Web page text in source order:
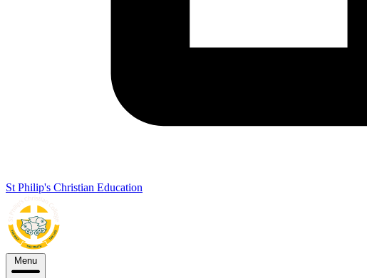
St Philip's Christian Education
Menu